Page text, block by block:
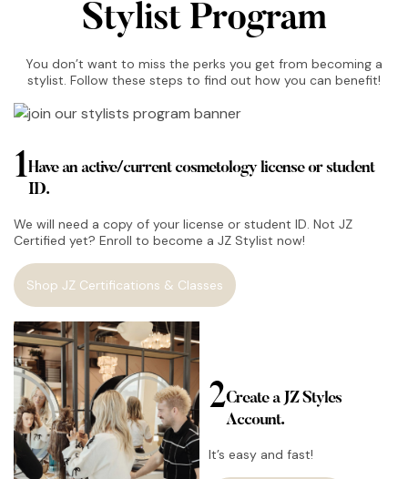
Stylist Program
You don’t want to miss the perks you get from becoming a
stylist. Follow these steps to find out how you can benefit!
1Have an active/current cosmetology license or student
ID.
We will need a copy of your license or student ID. Not JZ
Certified yet? Enroll to become a JZ Stylist now!
Shop JZ Certifications & Classes
2Create a JZ Styles
Account.
It’s easy and fast!